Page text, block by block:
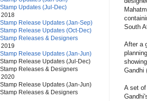
South
After a
Gandhi
A set
Updates (Jul-Dec)
2018
Release Updates (Jan-Sep)
Release Updates (Oct-Dec)
Releases & Designers
Release Updates (Jan-Jun)
Release Updates (Jul-Dec)
Releases & Designers
2020
Release Updates (Jan-Jun)
Releases & Designers